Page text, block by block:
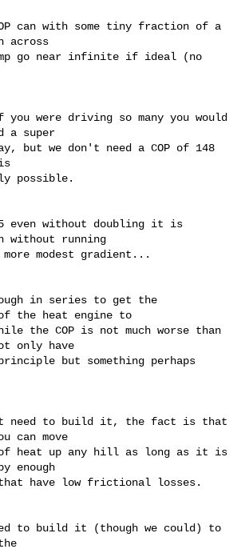
can with some tiny fraction of a
across
go near infinite if ideal (no
were driving so many you would
a super
but we don't need a COP of 148
possible.
even without doubling it is
without running
modest gradient...
in series to get the
the heat engine to
the COP is not much worse than
only have
but something perhaps
need to build it, the fact is that
can move
of heat up any hill as long as it is
enough
that have low frictional losses.
to build it (though we could) to